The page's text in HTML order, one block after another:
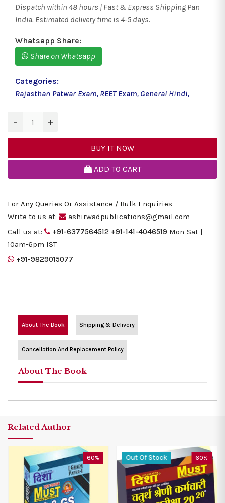
Dispatch within 48 hours | Fast & Express Shipping Pan
India. Estimated delivery time is 4-5 days.
Whatsapp Share:
Share on Whatsapp
Categories:
Rajasthan Patwar Exam, REET Exam, General Hindi,
− +
BUY IT NOW
ADD TO CART
For Any Queries Or Assistance / Bulk Enquiries
Write to us at:
ashirwadpublications@gmail.com
Call us at:
+91-6377564512 +91-141-4046519 Mon-Sat |
10am-6pm IST
+91-9829015077
About The Book Shipping & Delivery
Cancellation And Replacement Policy
About The Book
Related Author
60% Out Of Stock 60%